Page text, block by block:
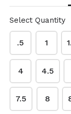
Select Quantity
.5 1
4 4.5
7.5 8
This content is